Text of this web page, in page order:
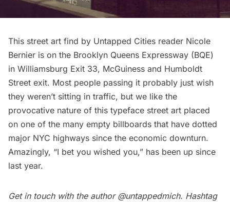
This street art find by Untapped Cities reader Nicole
Bernier is on the Brooklyn Queens Expressway (BQE)
in Williamsburg Exit 33, McGuiness and Humboldt
Street exit. Most people passing it probably just wish
they weren’t sitting in traffic, but we like the
provocative nature of this typeface street art placed
on one of the many empty billboards that have dotted
major NYC highways since the economic downturn.
Amazingly, “I bet you wished you,” has been up since
last year.
Get in touch with the author @untappedmich. Hashtag